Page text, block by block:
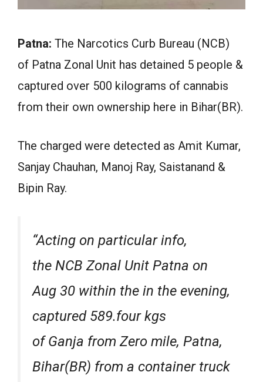
Patna: The Narcotics Curb Bureau (NCB)
of Patna Zonal Unit has detained 5 people &
captured over 500 kilograms of cannabis
from their own ownership here in Bihar(BR).
The charged were detected as Amit Kumar,
Sanjay Chauhan, Manoj Ray, Saistanand &
Bipin Ray.
“Acting on particular info,
the NCB Zonal Unit Patna on
Aug 30 within the in the evening,
captured 589.four kgs
of Ganja from Zero mile, Patna,
Bihar(BR) from a container truck